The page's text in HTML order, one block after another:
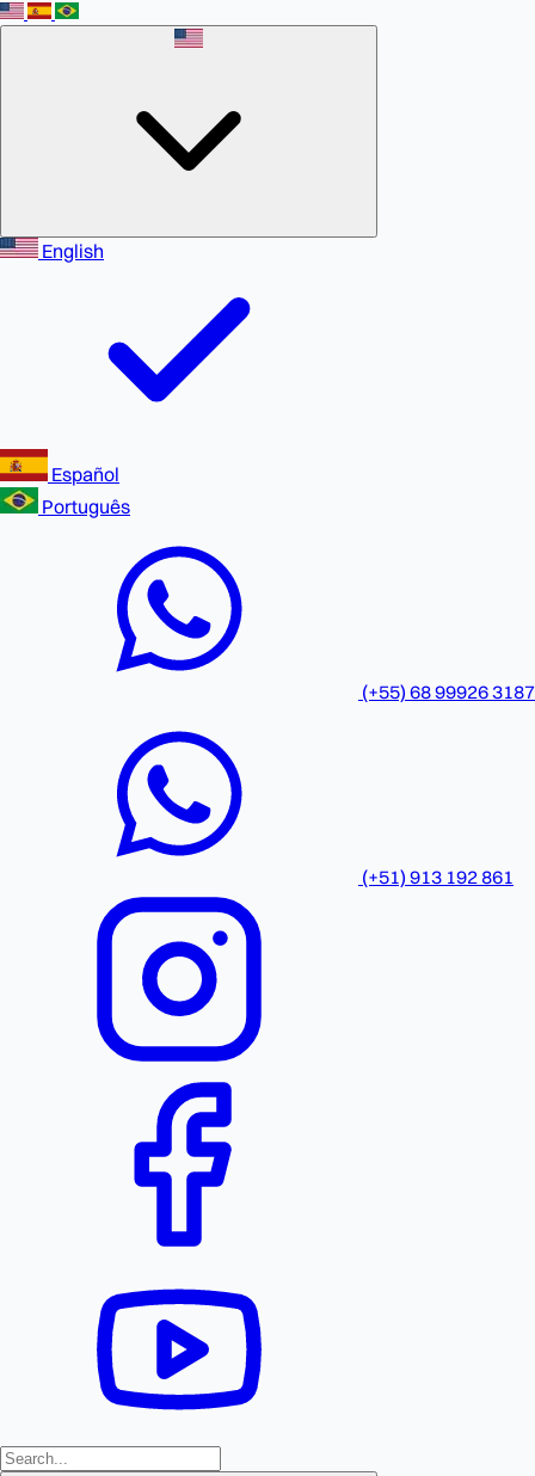
English
Español
Português
(+55) 68 99926 3187
(+51) 913 192 861